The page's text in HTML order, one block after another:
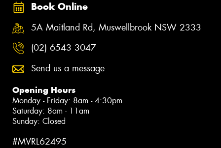
Book Online
5A Maitland Rd, Muswellbrook NSW 2333
(02) 6543 3047
Send us a message
Opening Hours
Monday - Friday: 8am - 4:30pm
Saturday: 8am - 11am
Sunday: Closed
#MVRL62495